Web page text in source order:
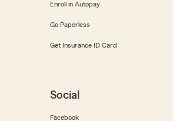
Enroll in Autopay
Go Paperless
Get Insurance ID Card
Social
Facebook